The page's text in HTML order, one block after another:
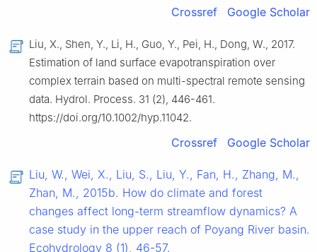
Crossref Google Scholar
Liu, X., Shen, Y., Li, H., Guo, Y., Pei, H., Dong, W., 2017.
Estimation of land surface evapotranspiration over
complex terrain based on multi-spectral remote sensing
data. Hydrol. Process. 31 (2), 446-461.
https://doi.org/10.1002/hyp.11042.
Crossref Google Scholar
Liu, W., Wei, X., Liu, S., Liu, Y., Fan, H., Zhang, M.,
Zhan, M., 2015b. How do climate and forest
changes affect long-term streamflow dynamics? A
case study in the upper reach of Poyang River basin.
Ecohydrology 8 (1), 46-57.